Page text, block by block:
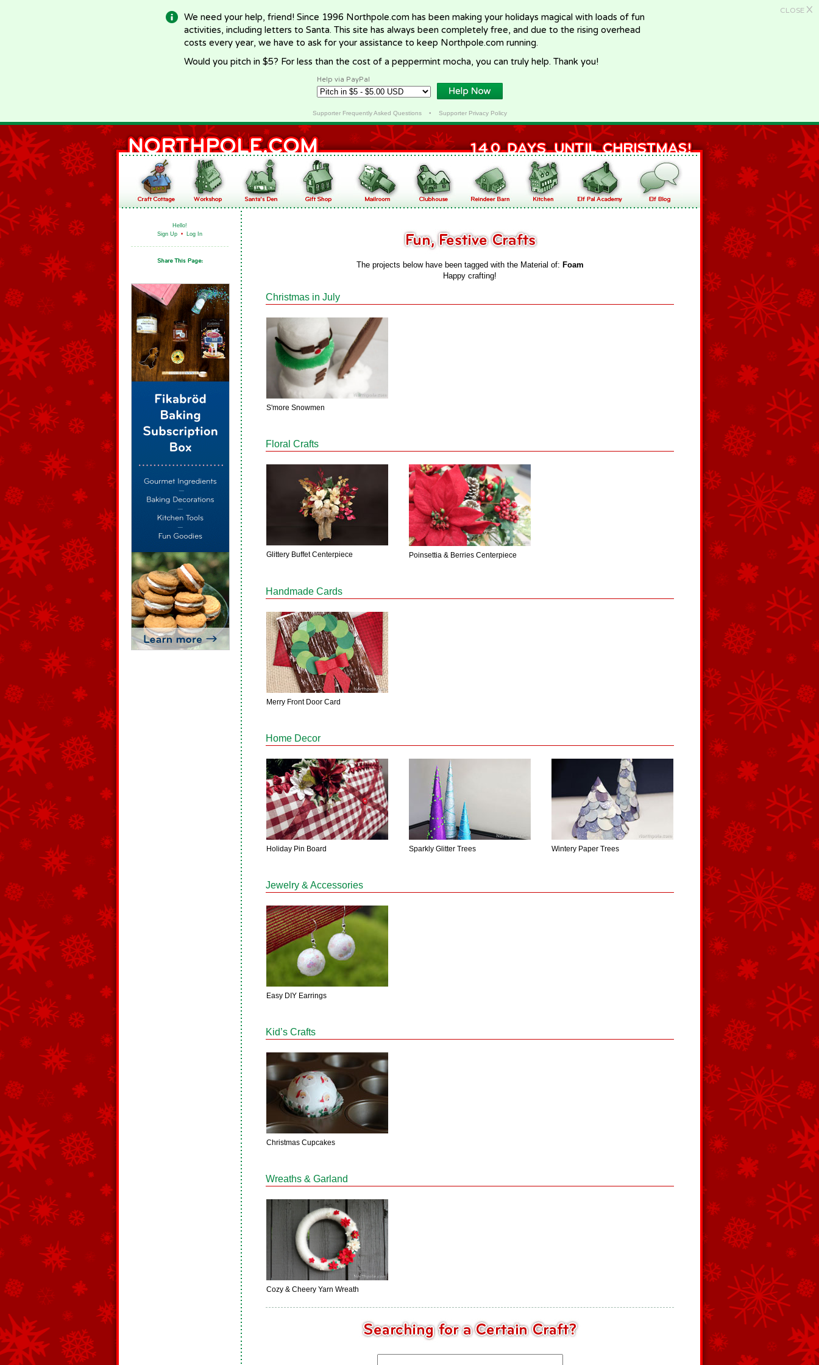
CLOSE X
We need your help, friend! Since 1996 Northpole.com has been making your holidays magical with loads of fun
activities, including letters to Santa. This site has always been completely free, and due to the rising overhead
costs every year, we have to ask for your assistance to keep Northpole.com running.
Would you pitch in $5? For less than the cost of a peppermint mocha, you can truly help. Thank you!
Help via PayPal
Supporter Frequently Asked Questions• Supporter Privacy Policy
Hello!
Sign Up • Log In
The projects below have been tagged with the Material of: Foam
Happy crafting!
Christmas in July
S'more Snowmen
Floral Crafts
Glittery Buffet Centerpiece Poinsettia & Berries Centerpiece
Handmade Cards
Merry Front Door Card
Home Decor
Holiday Pin Board Sparkly Glitter Trees Wintery Paper Trees
Jewelry & Accessories
Easy DIY Earrings
Kid’s Crafts
Christmas Cupcakes
Wreaths & Garland
Cozy & Cheery Yarn Wreath